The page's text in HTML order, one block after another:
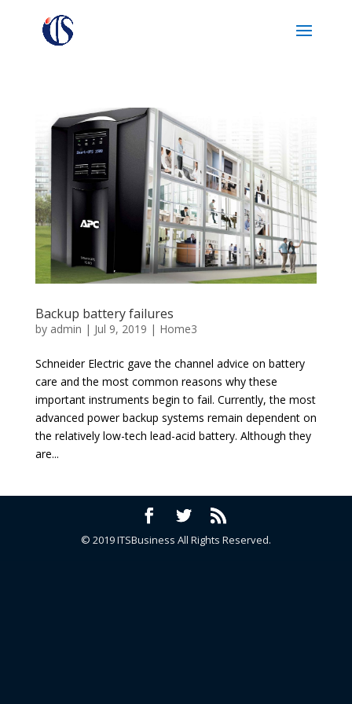
Backup battery failures
by admin | Jul 9, 2019 | Home3
Schneider Electric gave the channel advice on battery
care and the most common reasons why these
important instruments begin to fail. Currently, the most
advanced power backup systems remain dependent on
the relatively low-tech lead-acid battery. Although they
are...
© 2019 ITSBusiness All Rights Reserved.